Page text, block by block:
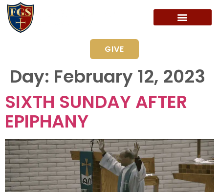
GIVE
Day: February 12, 2023
SIXTH SUNDAY AFTER
EPIPHANY